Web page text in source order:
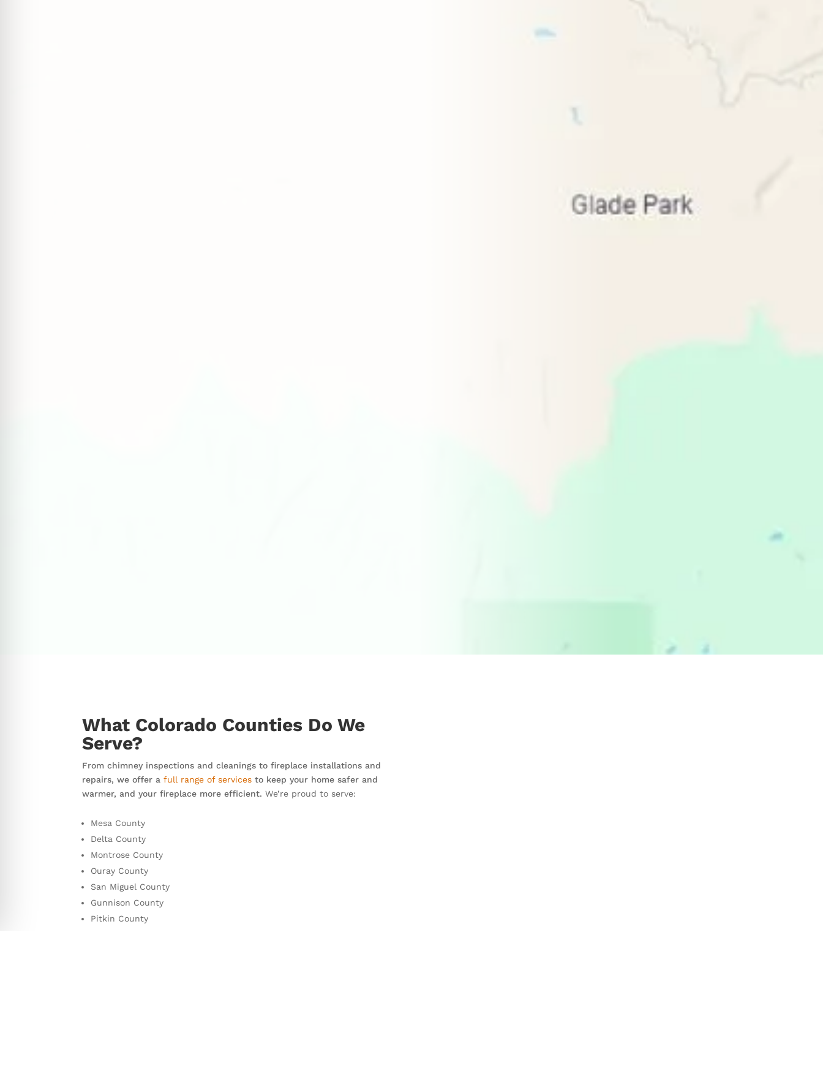
What Colorado Counties Do We
Serve?
From chimney inspections and cleanings to fireplace installations and
repairs, we offer afull range of services to keep your home safer and
warmer, and your fireplace more efficient.We’re proud to serve:
Mesa County
Delta County
Montrose County
Ouray County
San Miguel County
Gunnison County
Pitkin County